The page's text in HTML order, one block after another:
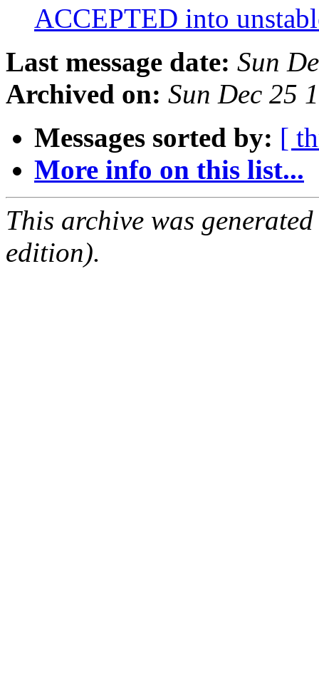
ACCEPTED into
Last message date: Sun
Archived on: Sun Dec 25
Messages sorted by: [
More info on this list...
This archive was
edition).